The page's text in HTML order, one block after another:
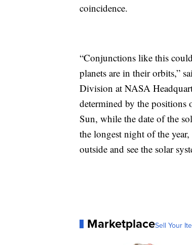
coincidence.
“Conjunctions like this
planets are in their orbits,”
Division at NASA
determined by the positions
Sun, while the date of the
the longest night of the
outside and see the solar
MarketplaceSell Your